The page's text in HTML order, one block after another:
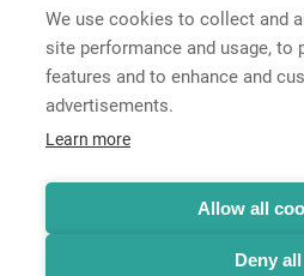
We use cookies to collect and
site performance and usage, to
features and to enhance and
advertisements.
Learn more
Allow all
Deny all
Legal